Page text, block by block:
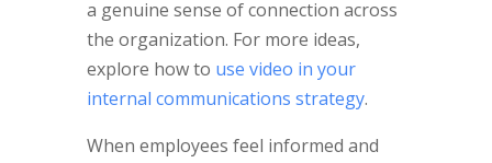
a genuine sense of connection across
the organization. For more ideas,
explore how to use video in your
internal communications strategy.
When employees feel informed and